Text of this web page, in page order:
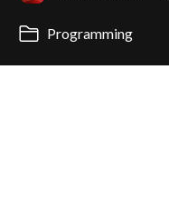
Programming